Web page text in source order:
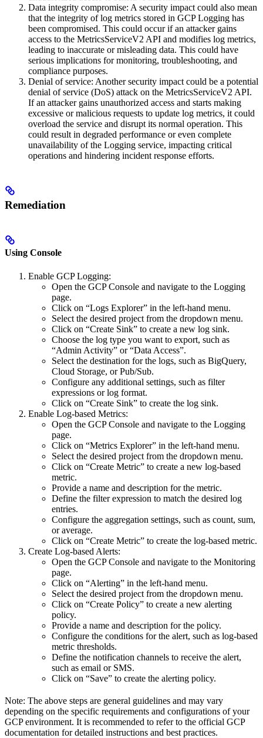
Data integrity compromise: A security impact could also mean
that the integrity of log metrics stored in GCP Logging has
been compromised. This could occur if an attacker gains
access to the MetricsServiceV2 API and modifies log metrics,
leading to inaccurate or misleading data. This could have
serious implications for monitoring, troubleshooting, and
compliance purposes.
Denial of service: Another security impact could be a potential
denial of service (DoS) attack on the MetricsServiceV2 API.
If an attacker gains unauthorized access and starts making
excessive or malicious requests to update log metrics, it could
overload the service and disrupt its normal operation. This
could result in degraded performance or even complete
unavailability of the Logging service, impacting critical
operations and hindering incident response efforts.
Remediation
Using Console
Enable GCP Logging:
Open the GCP Console and navigate to the Logging
page.
Click on “Logs Explorer” in the left-hand menu.
Select the desired project from the dropdown menu.
Click on “Create Sink” to create a new log sink.
Choose the log type you want to export, such as
“Admin Activity” or “Data Access”.
Select the destination for the logs, such as BigQuery,
Cloud Storage, or Pub/Sub.
Configure any additional settings, such as filter
expressions or log format.
Click on “Create Sink” to create the log sink.
Enable Log-based Metrics:
Open the GCP Console and navigate to the Logging
page.
Click on “Metrics Explorer” in the left-hand menu.
Select the desired project from the dropdown menu.
Click on “Create Metric” to create a new log-based
metric.
Provide a name and description for the metric.
Define the filter expression to match the desired log
entries.
Configure the aggregation settings, such as count, sum,
or average.
Click on “Create Metric” to create the log-based metric.
Create Log-based Alerts:
Open the GCP Console and navigate to the Monitoring
page.
Click on “Alerting” in the left-hand menu.
Select the desired project from the dropdown menu.
Click on “Create Policy” to create a new alerting
policy.
Provide a name and description for the policy.
Configure the conditions for the alert, such as log-based
metric thresholds.
Define the notification channels to receive the alert,
such as email or SMS.
Click on “Save” to create the alerting policy.
Note: The above steps are general guidelines and may vary
depending on the specific requirements and configurations of your
GCP environment. It is recommended to refer to the official GCP
documentation for detailed instructions and best practices.